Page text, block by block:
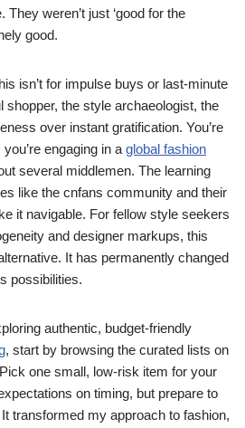
weren’t just ‘good for the
good.
isn’t for impulse buys or last-minute
shopper, the style archaeologist, the
over instant gratification. You’re
engaging in a global fashion
several middlemen. The learning
like the cnfans community and their
it navigable. For fellow style seekers
and designer markups, this
It has permanently changed
possibilities.
authentic, budget-friendly
, start by browsing the curated lists on
one small, low-risk item for your
on timing, but prepare to
transformed my approach to fashion,